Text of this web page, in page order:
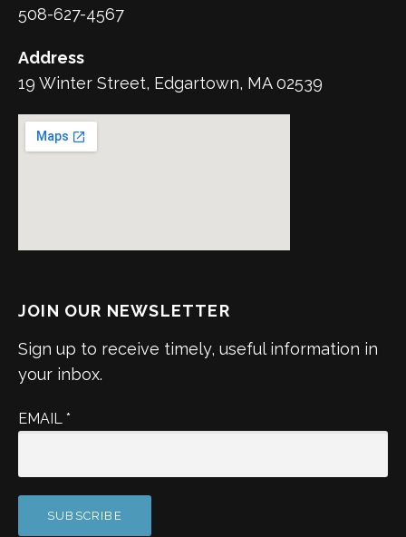
508-627-4567
Address
19 Winter Street, Edgartown, MA 02539
JOIN OUR NEWSLETTER
Sign up to receive timely, useful information in
your inbox.
EMAIL *